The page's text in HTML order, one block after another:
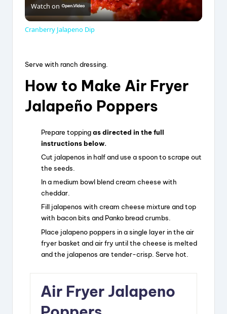
l
V
i
o
Watch on
Cranberry Jalapeno Dip
Serve with ranch dressing.
How to Make Air Fryer
Jalapeño Poppers
Prepare toppingas directed in the full
instructions below.
Cut jalapenos in half and use a spoon to scrape out
the seeds.
In a medium bowl blend cream cheese with
cheddar.
Fill jalapenos with cream cheese mixture and top
with bacon bits and Panko bread crumbs.
Place jalapeno poppers in a single layer in the air
fryer basket and air fry until the cheese is melted
and the jalapenos are tender-crisp. Serve hot.
Air Fryer Jalapeno